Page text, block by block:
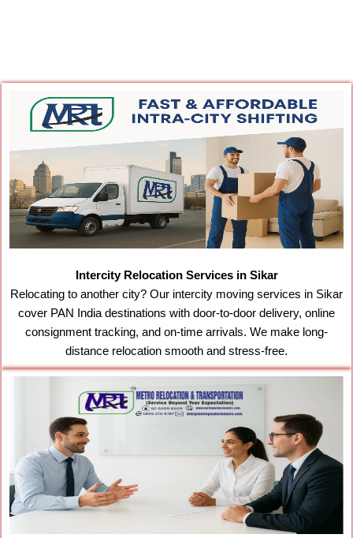
Intercity Relocation Services in Sikar
Relocating to another city? Our intercity moving services in Sikar
cover PAN India destinations with door-to-door delivery, online
consignment tracking, and on-time arrivals. We make long-
distance relocation smooth and stress-free.